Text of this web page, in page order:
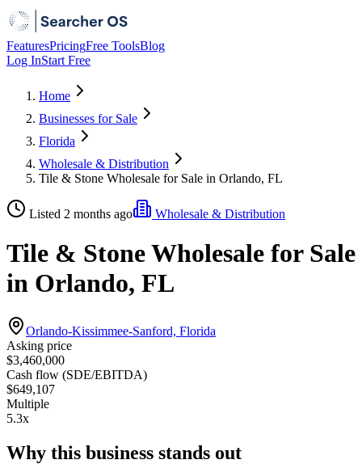
FeaturesPricingFree ToolsBlog
Log InStart Free
Home
Businesses for Sale
Florida
Wholesale & Distribution
Tile & Stone Wholesale for Sale in Orlando, FL
Listed 2 months ago Wholesale & Distribution
Tile & Stone Wholesale for Sale
in Orlando, FL
Orlando-Kissimmee-Sanford, Florida
Asking price
$3,460,000
Cash flow (SDE/EBITDA)
$649,107
Multiple
5.3x
Why this business stands out